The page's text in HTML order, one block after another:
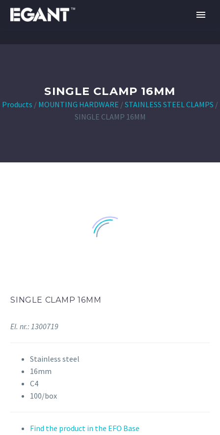
SINGLE CLAMP 16MM
Products / MOUNTING HARDWARE / STAINLESS STEEL CLAMPS /
SINGLE CLAMP 16MM
SINGLE CLAMP 16MM
El. nr.: 1300719
Stainless steel
16mm
C4
100/box
Find the product in the EFO Base